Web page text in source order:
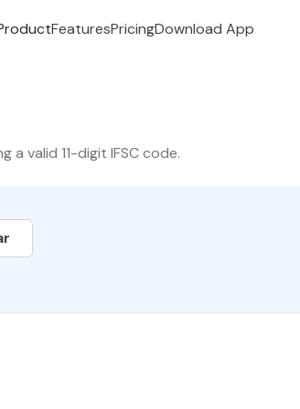
FeaturesPricingDownload App
valid 11-digit IFSC code.